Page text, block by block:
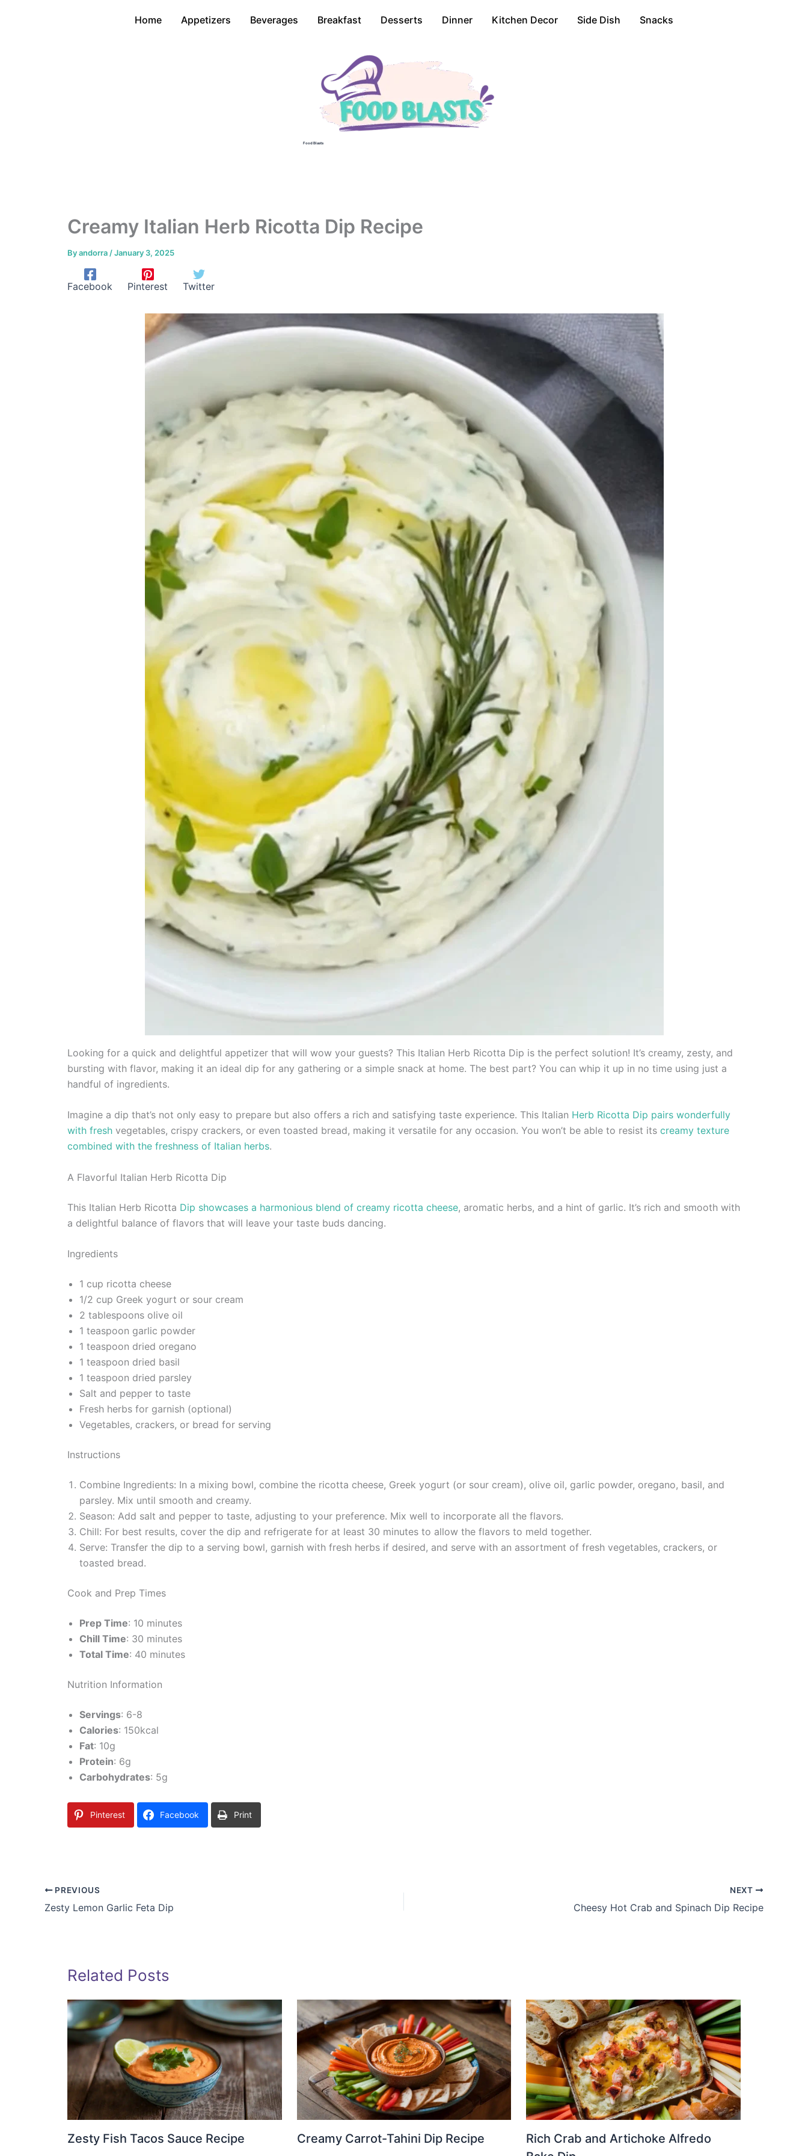
Home Appetizers Beverages Breakfast Desserts Dinner Kitchen Decor Side Dish Snacks
Food Blasts
Creamy Italian Herb Ricotta Dip Recipe
Byandorra /January 3, 2025
Facebook Pinterest Twitter
Looking for a quick and delightful appetizer that will wow your guests? This Italian Herb Ricotta Dip is the perfect solution! It’s creamy, zesty, and
bursting with flavor, making it an ideal dip for any gathering or a simple snack at home. The best part? You can whip it up in no time using just a
handful of ingredients.
Imagine a dip that’s not only easy to prepare but also offers a rich and satisfying taste experience. This Italian Herb Ricotta Dip pairs wonderfully
with fresh vegetables, crispy crackers, or even toasted bread, making it versatile for any occasion. You won’t be able to resist its creamy texture
combined with the freshness of Italian herbs.
A Flavorful Italian Herb Ricotta Dip
This Italian Herb Ricotta Dip showcases a harmonious blend of creamy ricotta cheese, aromatic herbs, and a hint of garlic. It’s rich and smooth with
a delightful balance of flavors that will leave your taste buds dancing.
Ingredients
1 cup ricotta cheese
1/2 cup Greek yogurt or sour cream
2 tablespoons olive oil
1 teaspoon garlic powder
1 teaspoon dried oregano
1 teaspoon dried basil
1 teaspoon dried parsley
Salt and pepper to taste
Fresh herbs for garnish (optional)
Vegetables, crackers, or bread for serving
Instructions
Combine Ingredients: In a mixing bowl, combine the ricotta cheese, Greek yogurt (or sour cream), olive oil, garlic powder, oregano, basil, and
parsley. Mix until smooth and creamy.
Season: Add salt and pepper to taste, adjusting to your preference. Mix well to incorporate all the flavors.
Chill: For best results, cover the dip and refrigerate for at least 30 minutes to allow the flavors to meld together.
Serve: Transfer the dip to a serving bowl, garnish with fresh herbs if desired, and serve with an assortment of fresh vegetables, crackers, or
toasted bread.
Cook and Prep Times
Prep Time: 10 minutes
Chill Time: 30 minutes
Total Time: 40 minutes
Nutrition Information
Servings: 6-8
Calories: 150kcal
Fat: 10g
Protein: 6g
Carbohydrates: 5g
Pinterest Facebook Print
PREVIOUS
Zesty Lemon Garlic Feta Dip
NEXT
Cheesy Hot Crab and Spinach Dip Recipe
Related Posts
Zesty Fish Tacos Sauce Recipe Creamy Carrot-Tahini Dip Recipe
Rich Crab and Artichoke Alfredo